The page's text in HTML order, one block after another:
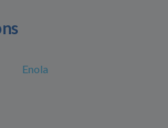
Enola